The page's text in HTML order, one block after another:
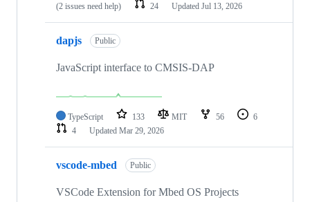
(2 issues need help)
24 Updated Jul 13, 2026
dapjs Public
JavaScript interface to CMSIS-DAP
TypeScript 133 MIT 56
6
4
Updated Mar 29, 2026
vscode-mbed Public
VSCode Extension for Mbed OS Projects